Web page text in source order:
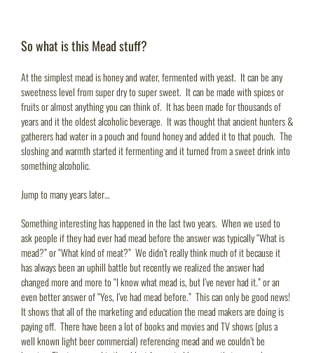
So what is this Mead stuff?
At the simplest mead is honey and water, fermented with yeast. It can be any
sweetness level from super dry to super sweet. It can be made with spices or
fruits or almost anything you can think of. It has been made for thousands of
years and it the oldest alcoholic beverage. It was thought that ancient hunters &
gatherers had water in a pouch and found honey and added it to that pouch. The
sloshing and warmth started it fermenting and it turned from a sweet drink into
something alcoholic.
Jump to many years later…
Something interesting has happened in the last two years. When we used to
ask people if they had ever had mead before the answer was typically “What is
mead?” or “What kind of meat?” We didn’t really think much of it because it
has always been an uphill battle but recently we realized the answer had
changed more and more to “I know what mead is, but I’ve never had it.” or an
even better answer of “Yes, I’ve had mead before.” This can only be good news!
It shows that all of the marketing and education the mead makers are doing is
paying off. There have been a lot of books and movies and TV shows (plus a
well known light beer commercial) referencing mead and we couldn’t be